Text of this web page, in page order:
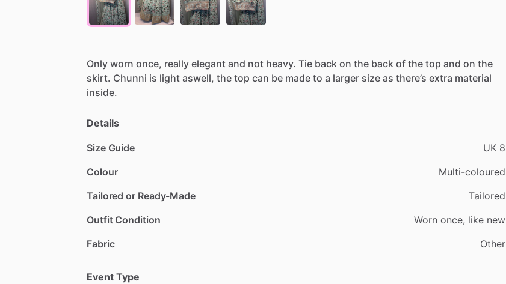
Only worn once, really elegant and not heavy. Tie back on the back of the top and on the
skirt. Chunni is light aswell, the top can be made to a larger size as there’s extra material
inside.
Details
Size Guide UK 8
Colour
Multi-coloured
Tailored or Ready-Made
Tailored
Outfit Condition
Worn once, like new
Fabric
Other
Event Type